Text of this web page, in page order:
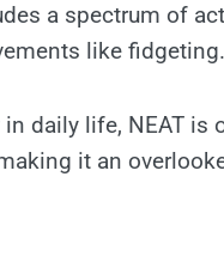
a spectrum of
like fidgeting.
daily life, NEAT
it an